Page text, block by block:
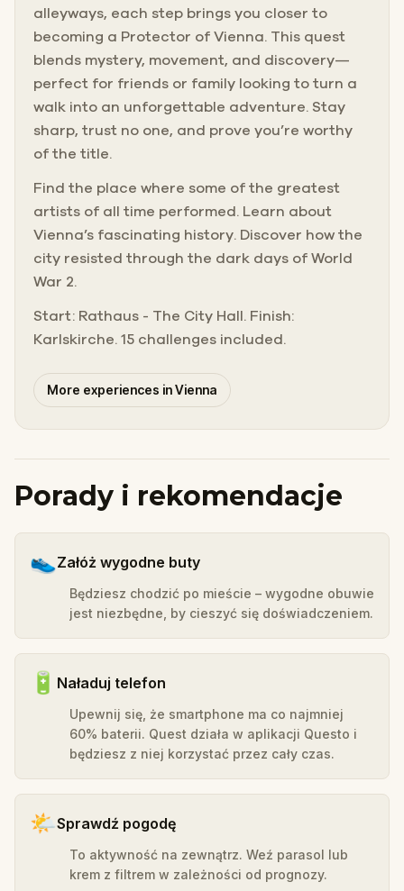
alleyways, each step brings you closer to
becoming a Protector of Vienna. This quest
blends mystery, movement, and discovery—
perfect for friends or family looking to turn a
walk into an unforgettable adventure. Stay
sharp, trust no one, and prove you’re worthy
of the title.
Find the place where some of the greatest
artists of all time performed. Learn about
Vienna’s fascinating history. Discover how the
city resisted through the dark days of World
War 2.
Start: Rathaus - The City Hall. Finish:
Karlskirche. 15 challenges included.
More experiences in Vienna
Porady i rekomendacje
👟Załóż wygodne buty
Będziesz chodzić po mieście – wygodne obuwie
jest niezbędne, by cieszyć się doświadczeniem.
🔋 Naładuj telefon
Upewnij się, że smartphone ma co najmniej
60% baterii. Quest działa w aplikacji Questo i
będziesz z niej korzystać przez cały czas.
🌤️Sprawdź pogodę
To aktywność na zewnątrz. Weź parasol lub
krem z filtrem w zależności od prognozy.